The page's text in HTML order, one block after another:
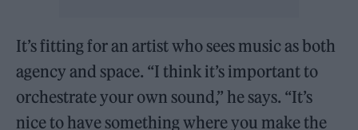
It’s fitting for an artist who sees music as both
agency and space. “I think it’s important to
orchestrate your own sound,” he says. “It’s
nice to have something where you make the